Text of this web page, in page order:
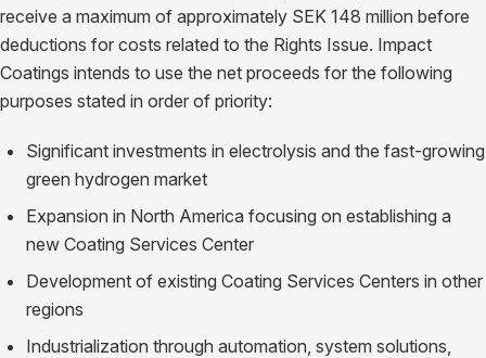
receive a maximum of approximately SEK 148 million before
deductions for costs related to the Rights Issue. Impact
Coatings intends to use the net proceeds for the following
purposes stated in order of priority:
Significant investments in electrolysis and the fast-growing
green hydrogen market
Expansion in North America focusing on establishing a
new Coating Services Center
Development of existing Coating Services Centers in other
regions
Industrialization through automation, system solutions,